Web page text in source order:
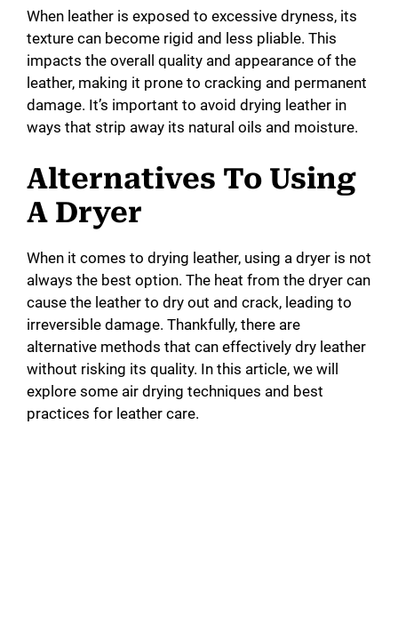
When leather is exposed to excessive dryness, its
texture can become rigid and less pliable. This
impacts the overall quality and appearance of the
leather, making it prone to cracking and permanent
damage. It’s important to avoid drying leather in
ways that strip away its natural oils and moisture.
Alternatives To Using
A Dryer
When it comes to drying leather, using a dryer is not
always the best option. The heat from the dryer can
cause the leather to dry out and crack, leading to
irreversible damage. Thankfully, there are
alternative methods that can effectively dry leather
without risking its quality. In this article, we will
explore some air drying techniques and best
practices for leather care.